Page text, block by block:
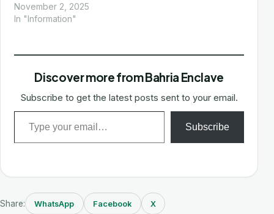
November 2, 2025
In "Information"
Discover more from Bahria Enclave
Subscribe to get the latest posts sent to your email.
Type your email…
Subscribe
Share: WhatsApp Facebook X